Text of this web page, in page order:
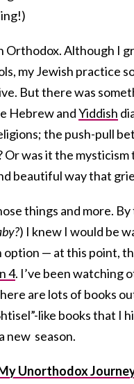
Orthodox. Although I
my Jewish practice
But there was
Hebrew andYiddish
the push-pull
Or was it the
beautiful way that
things and more.
) I knew I would be
option — at this point,
4. I’ve been watching
are lots of books
like books that I
new season.
Unorthodox